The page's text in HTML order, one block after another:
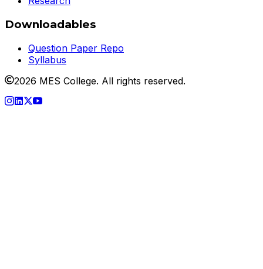
Downloadables
Question Paper Repo
Syllabus
2026 MES College. All rights reserved.